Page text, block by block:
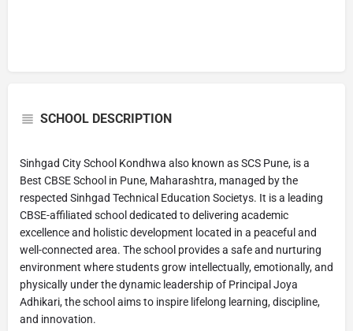
SCHOOL DESCRIPTION
Sinhgad City School Kondhwa also known as SCS Pune, is a
Best CBSE School in Pune, Maharashtra, managed by the
respected Sinhgad Technical Education Societys. It is a leading
CBSE-affiliated school dedicated to delivering academic
excellence and holistic development located in a peaceful and
well-connected area. The school provides a safe and nurturing
environment where students grow intellectually, emotionally, and
physically under the dynamic leadership of Principal Joya
Adhikari, the school aims to inspire lifelong learning, discipline,
and innovation.